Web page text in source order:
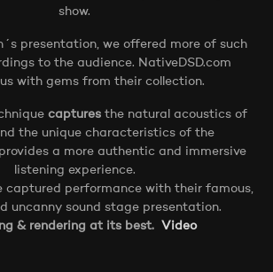
show.
presentation, we offered more of such
to the audience. NativeDSD.com
with gems from their collection.
capturesthe natural acoustics of
the unique characteristics of the
a more authentic and immersive
listening experience.
captured performance with their famous,
uncanny sound stage presentation.
& rendering at its best. Video